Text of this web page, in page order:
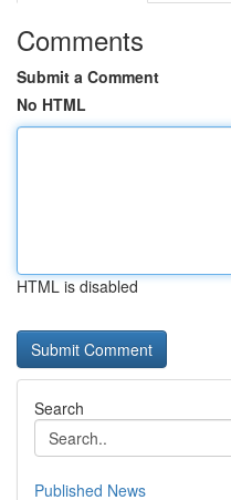
Comments
Submit a Comment
No HTML
HTML is disabled
Search
Published News